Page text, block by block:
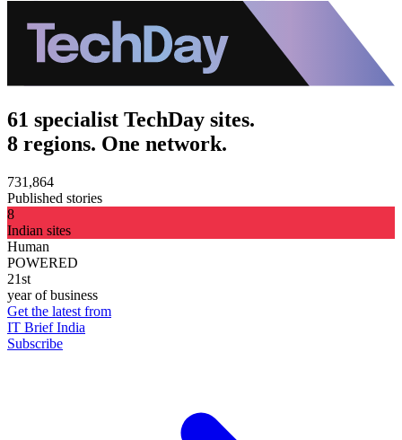
61 specialist TechDay sites.
8 regions. One network.
731,864
Published stories
8
Indian sites
Human
POWERED
21st
year of business
Get the latest from
IT Brief India
Subscribe